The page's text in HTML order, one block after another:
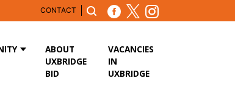
CONTACT
ABOUT
UXBRIDGE
BID
VACANCIES
IN
UXBRIDGE